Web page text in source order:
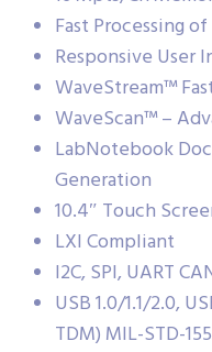
Fast Processing
Responsive User
WaveStream™
WaveScan™ –
LabNotebook
Generation
10.4″ Touch
LXI Compliant
I2C, SPI, UART
USB 1.0/1.1/2.0,
TDM) MIL-STD-